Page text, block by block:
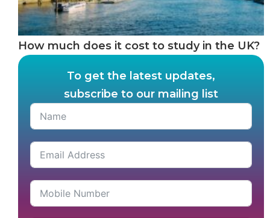
How much does it cost to study in the UK?
To get the latest updates,
subscribe to our mailing list